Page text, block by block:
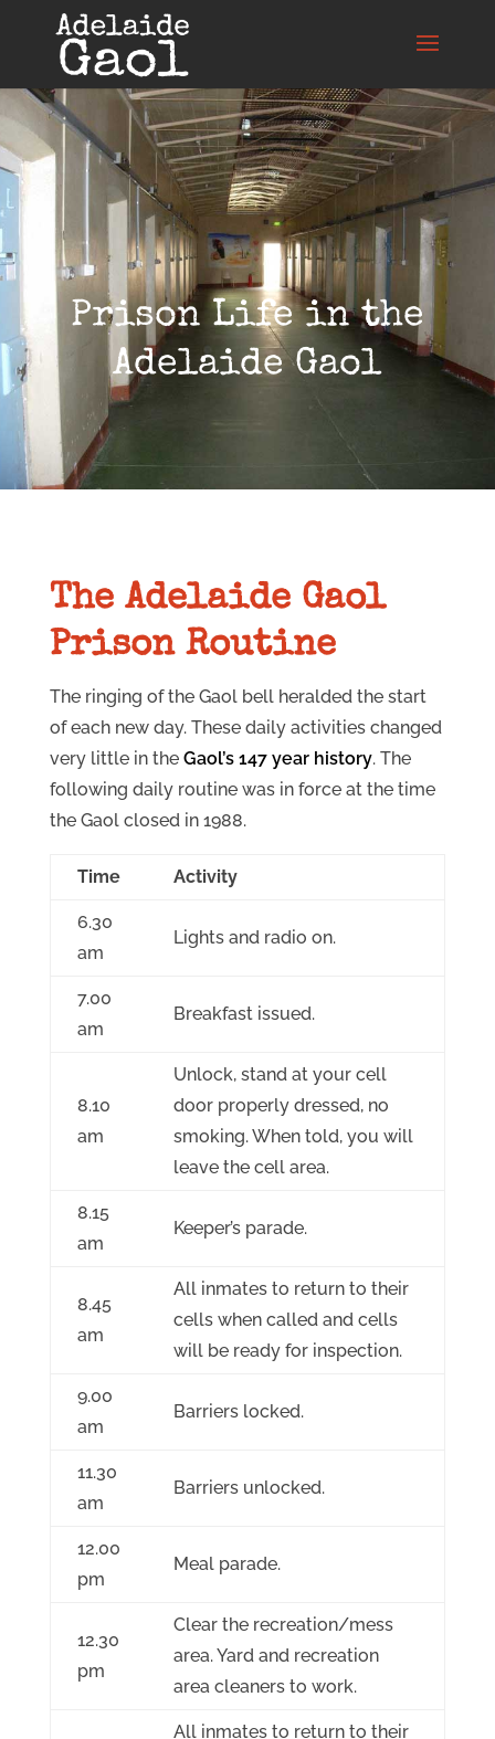
Prison Life in the
Adelaide Gaol
The Adelaide Gaol
Prison Routine
The ringing of the Gaol bell heralded the start
of each new day. These daily activities changed
very little in the Gaol’s 147 year history. The
following daily routine was in force at the time
the Gaol closed in 1988.
Time Activity
6.30
am
Lights and radio on.
7.00
am
Breakfast issued.
8.10
am
Unlock, stand at your cell
door properly dressed, no
smoking. When told, you will
leave the cell area.
8.15
am
Keeper’s parade.
8.45
am
All inmates to return to their
cells when called and cells
will be ready for inspection.
9.00
am
Barriers locked.
11.30
am
Barriers unlocked.
12.00
pm
Meal parade.
12.30
pm
Clear the recreation/mess
area. Yard and recreation
area cleaners to work.
All inmates to return to their